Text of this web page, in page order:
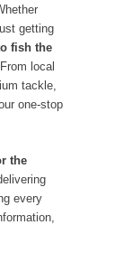
getting
fish the
. From local
tackle,
one-stop
the
every